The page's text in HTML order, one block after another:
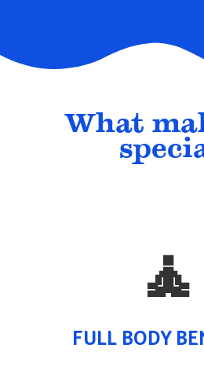
What
🧘
FULL BODY